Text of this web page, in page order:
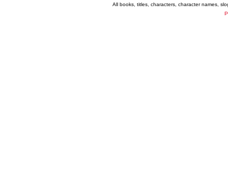
All books, titles, characters, character names,